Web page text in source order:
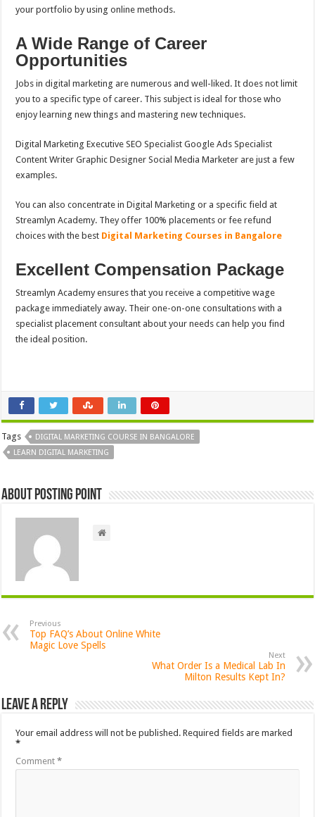
your portfolio by using online methods.
A Wide Range of Career
Opportunities
Jobs in digital marketing are numerous and well-liked. It does not limit
you to a specific type of career. This subject is ideal for those who
enjoy learning new things and mastering new techniques.
Digital Marketing Executive SEO Specialist Google Ads Specialist
Content Writer Graphic Designer Social Media Marketer are just a few
examples.
You can also concentrate in Digital Marketing or a specific field at
Streamlyn Academy. They offer 100% placements or fee refund
choices with the best Digital Marketing Courses in Bangalore
Excellent Compensation Package
Streamlyn Academy ensures that you receive a competitive wage
package immediately away. Their one-on-one consultations with a
specialist placement consultant about your needs can help you find
the ideal position.
Tags
DIGITAL MARKETING COURSE IN BANGALORE
LEARN DIGITAL MARKETING
About Posting Point
Previous
Top FAQ’s About Online White
Magic Love Spells
Next
What Order Is a Medical Lab In
Milton Results Kept In?
Leave a Reply
Your email address will not be published. Required fields are marked
*
Comment*